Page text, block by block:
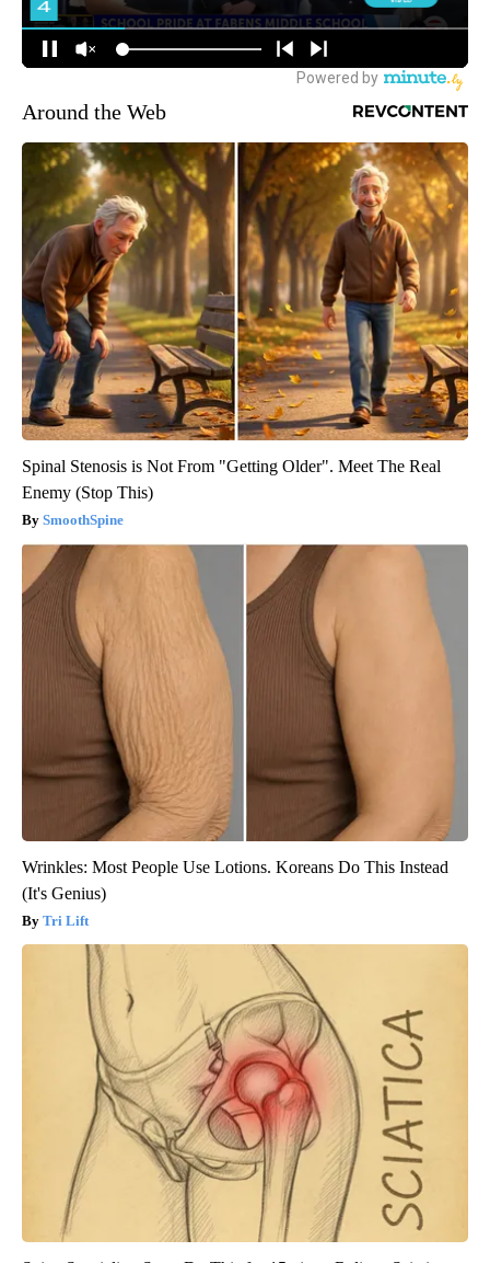
Around the Web
Spinal Stenosis is Not From "Getting Older". Meet The Real
Enemy (Stop This)
SmoothSpine
Wrinkles: Most People Use Lotions. Koreans Do This Instead
(It's Genius)
Tri Lift